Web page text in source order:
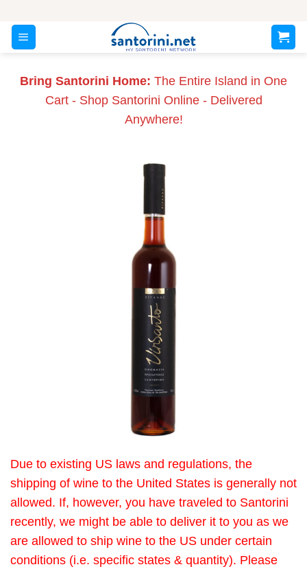
content
Bring Santorini Home: The Entire Island in One
Cart - Shop Santorini Online - Delivered
Anywhere!
Due to existing US laws and regulations, the
shipping of wine to the United States is generally not
allowed. If, however, you have traveled to Santorini
recently, we might be able to deliver it to you as we
are allowed to ship wine to the US under certain
conditions (i.e. specific states & quantity). Please